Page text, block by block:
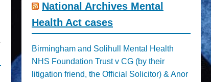
National Archives Mental
Health Act cases
Birmingham and Solihull Mental Health
NHS Foundation Trust v CG (by their
litigation friend, the Official Solicitor) & Anor